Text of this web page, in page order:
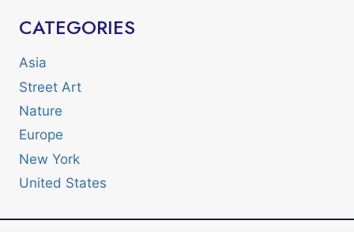
CATEGORIES
Asia
Street Art
Nature
Europe
New York
United States